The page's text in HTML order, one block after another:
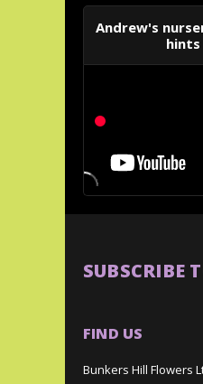
Andrew's
hints
SUBSCRIBE
FIND US
Bunkers Hill Flowers